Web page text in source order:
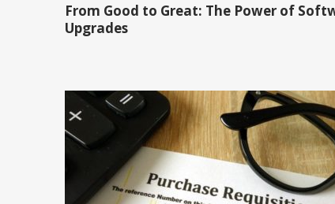
From Good to Great: The Power of
Upgrades